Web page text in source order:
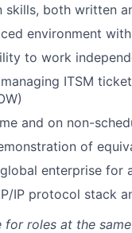
skills, both written
environment
to work
ITSM
and on non-
of
enterprise for
IP protocol stack
for roles at the